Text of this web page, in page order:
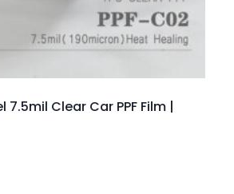
7.5mil Clear Car PPF Film |